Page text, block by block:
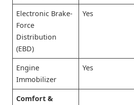
Electronic Brake-
Force
Distribution
(EBD)
Yes
Engine
Immobilizer
Yes
Comfort &